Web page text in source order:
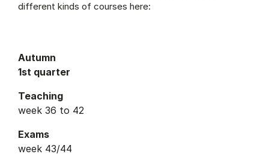
different kinds of courses here:
Autumn
1st quarter
Teaching
week 36 to 42
Exams
week 43/44